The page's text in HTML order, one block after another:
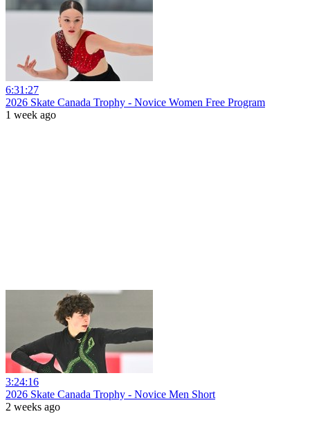
6:31:27
2026 Skate Canada Trophy - Novice Women Free Program
1 week ago
3:24:16
2026 Skate Canada Trophy - Novice Men Short
2 weeks ago